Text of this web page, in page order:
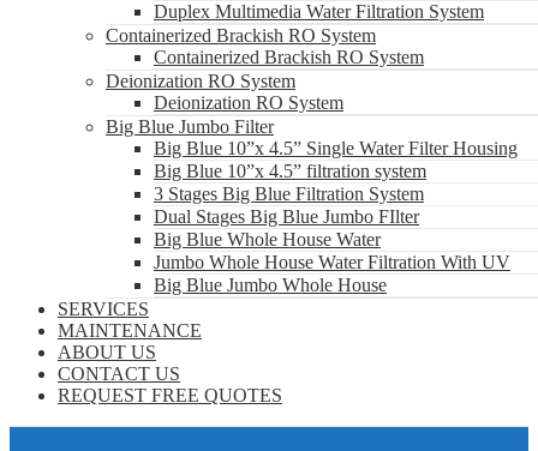
Duplex Multimedia Water Filtration System
Containerized Brackish RO System
Containerized Brackish RO System
Deionization RO System
Deionization RO System
Big Blue Jumbo Filter
Big Blue 10”x 4.5” Single Water Filter Housing
Big Blue 10”x 4.5” filtration system
3 Stages Big Blue Filtration System
Dual Stages Big Blue Jumbo FIlter
Big Blue Whole House Water
Jumbo Whole House Water Filtration With UV
Big Blue Jumbo Whole House
SERVICES
MAINTENANCE
ABOUT US
CONTACT US
REQUEST FREE QUOTES